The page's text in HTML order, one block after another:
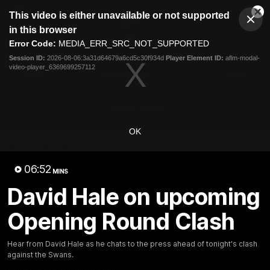
modal
This video is either unavailable or not supported
in this browser
Error Code: MEDIA_ERR_SRC_NOT_SUPPORTED
Session ID: 2026-08-06:3a31d64679a6cd5c30f934d Player Element ID: aflm-modal-
video-player_6369699257112
OK
06:52 MINS
David Hale on upcoming
Opening Round Clash
Hear from David Hale as he chats to the press ahead of tonight's clash
against the Swans.
Club
Menu
Logo
News Membership